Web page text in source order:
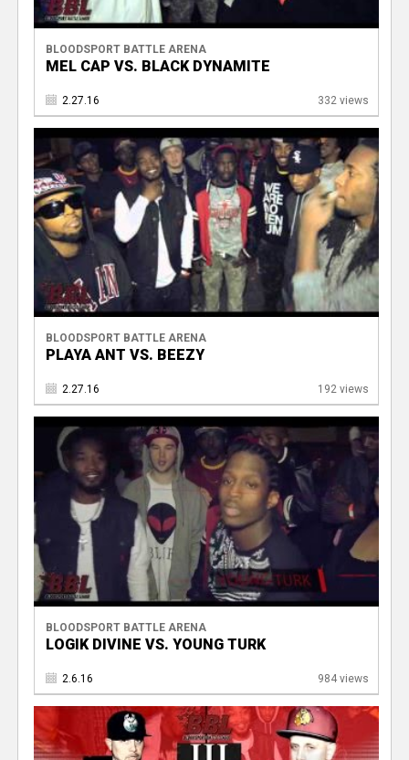
BLOODSPORT BATTLE ARENA
MEL CAP VS. BLACK DYNAMITE
2.27.16 332 views
BLOODSPORT BATTLE ARENA
PLAYA ANT VS. BEEZY
2.27.16 192 views
BLOODSPORT BATTLE ARENA
LOGIK DIVINE VS. YOUNG TURK
2.6.16 984 views